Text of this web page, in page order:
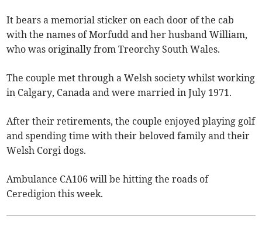
It bears a memorial sticker on each door of the cab
with the names of Morfudd and her husband William,
who was originally from Treorchy South Wales.
The couple met through a Welsh society whilst working
in Calgary, Canada and were married in July 1971.
After their retirements, the couple enjoyed playing golf
and spending time with their beloved family and their
Welsh Corgi dogs.
Ambulance CA106 will be hitting the roads of
Ceredigion this week.